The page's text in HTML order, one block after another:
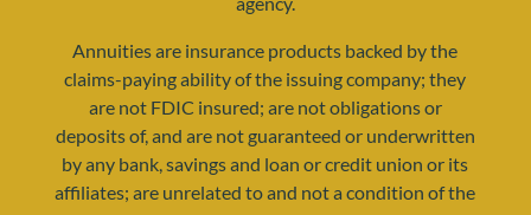
resources@yourretirementreality.com
Annuities are insurance products backed by the
claims-paying ability of the issuing company; they
are not FDIC insured; are not obligations or
deposits of, and are not guaranteed or underwritten
by any bank, savings and loan or credit union or its
affiliates; are unrelated to and not a condition of the